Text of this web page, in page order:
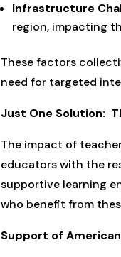
Infrastructure
region, impacting
These factors
need for targeted
Just One Solution:
The impact of
educators with the
supportive learning
who benefit from
Support of